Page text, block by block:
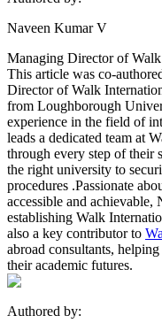
Naveen Kumar V
Managing Director of
This article was co-
Director of Walk
from Loughborough
experience in the field of
leads a dedicated team at
through every step of
the right university to
procedures .Passionate
accessible and achievable,
establishing Walk
also a key contributor to
abroad consultants,
their academic futures.
Authored by: